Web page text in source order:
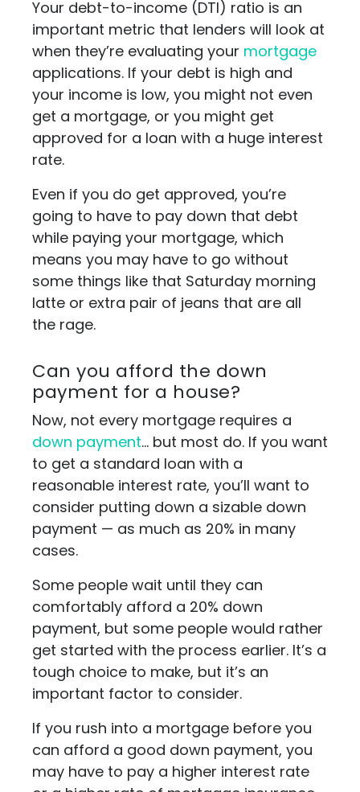
Your debt-to-income (DTI) ratio is an
important metric that lenders will look at
when they’re evaluating your mortgage
applications. If your debt is high and
your income is low, you might not even
get a mortgage, or you might get
approved for a loan with a huge interest
rate.
Even if you do get approved, you’re
going to have to pay down that debt
while paying your mortgage, which
means you may have to go without
some things like that Saturday morning
latte or extra pair of jeans that are all
the rage.
Can you afford the down
payment for a house?
Now, not every mortgage requires a
down payment… but most do. If you want
to get a standard loan with a
reasonable interest rate, you’ll want to
consider putting down a sizable down
payment — as much as 20% in many
cases.
Some people wait until they can
comfortably afford a 20% down
payment, but some people would rather
get started with the process earlier. It’s a
tough choice to make, but it’s an
important factor to consider.
If you rush into a mortgage before you
can afford a good down payment, you
may have to pay a higher interest rate